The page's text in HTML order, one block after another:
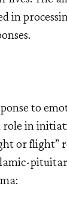
in
to
in
or flight”